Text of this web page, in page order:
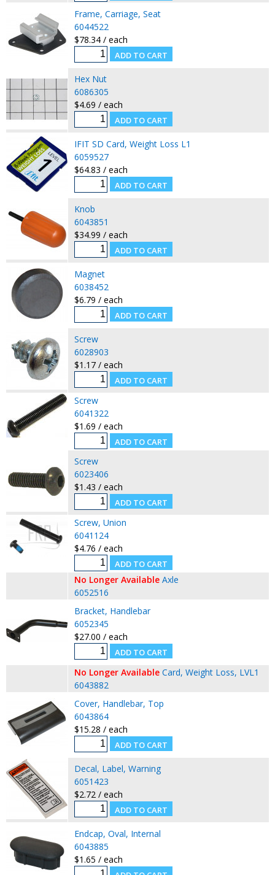
Frame, Carriage, Seat
6044522
$78.34 / each
Hex Nut
6086305
$4.69 / each
IFIT SD Card, Weight Loss L1
6059527
$64.83 / each
Knob
6043851
$34.99 / each
Magnet
6038452
$6.79 / each
Screw
6028903
$1.17 / each
Screw
6041322
$1.69 / each
Screw
6023406
$1.43 / each
Screw, Union
6041124
$4.76 / each
No Longer Available Axle
6052516
Bracket, Handlebar
6052345
$27.00 / each
No Longer Available Card, Weight Loss, LVL1
6043882
Cover, Handlebar, Top
6043864
$15.28 / each
Decal, Label, Warning
6051423
$2.72 / each
Endcap, Oval, Internal
6043885
$1.65 / each